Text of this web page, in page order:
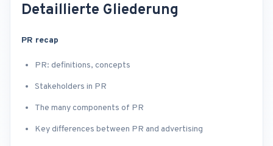
Detaillierte Gliederung
PR recap
PR: definitions, concepts
Stakeholders in PR
The many components of PR
Key differences between PR and advertising